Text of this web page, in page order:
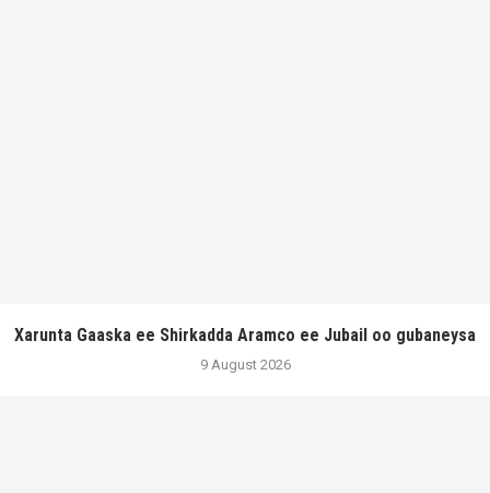
Xarunta Gaaska ee Shirkadda Aramco ee Jubail oo gubaneysa
9 August 2026